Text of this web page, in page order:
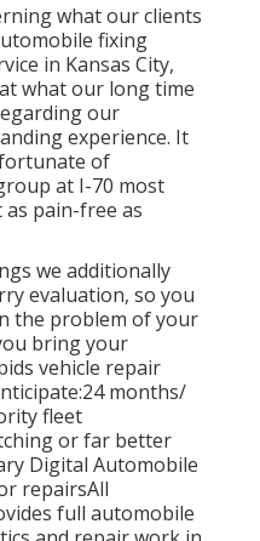
what our clients
fixing
in Kansas City,
what our long time
our
experience. It
of
at I-70 most
pain-free as
we additionally
evaluation, so you
the problem of your
bring your
vehicle repair
months/
fleet
or far better
Digital Automobile
repairsAll
full automobile